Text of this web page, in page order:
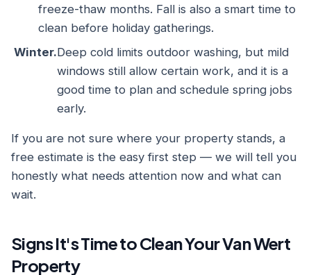
freeze-thaw months. Fall is also a smart time to
clean before holiday gatherings.
Winter.Deep cold limits outdoor washing, but mild
windows still allow certain work, and it is a
good time to plan and schedule spring jobs
early.
If you are not sure where your property stands, a
free estimate is the easy first step — we will tell you
honestly what needs attention now and what can
wait.
Signs It's Time to Clean Your Van Wert
Property